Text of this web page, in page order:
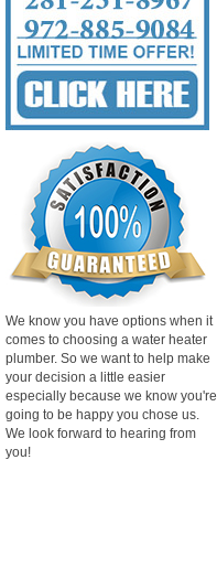
We know you have options when it
comes to choosing a water heater
plumber. So we want to help make
your decision a little easier
especially because we know you're
going to be happy you chose us.
We look forward to hearing from
you!